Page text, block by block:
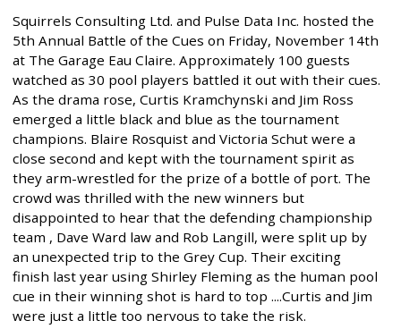
Squirrels Consulting Ltd. and Pulse Data Inc. hosted the
5th Annual Battle of the Cues on Friday, November 14th
at The Garage Eau Claire. Approximately 100 guests
watched as 30 pool players battled it out with their cues.
As the drama rose, Curtis Kramchynski and Jim Ross
emerged a little black and blue as the tournament
champions. Blaire Rosquist and Victoria Schut were a
close second and kept with the tournament spirit as
they arm-wrestled for the prize of a bottle of port. The
crowd was thrilled with the new winners but
disappointed to hear that the defending championship
team , Dave Ward law and Rob Langill, were split up by
an unexpected trip to the Grey Cup. Their exciting
finish last year using Shirley Fleming as the human pool
cue in their winning shot is hard to top ....Curtis and Jim
were just a little too nervous to take the risk.